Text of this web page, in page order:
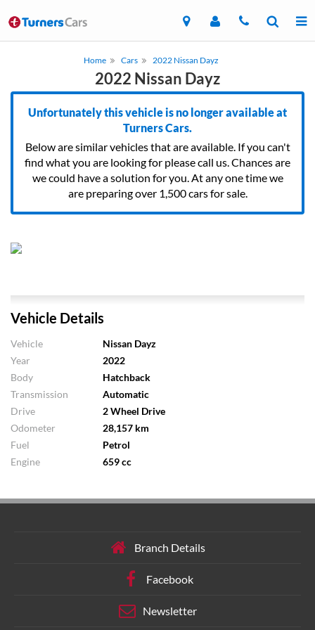
Home Cars 2022 Nissan Dayz
2022 Nissan Dayz
Unfortunately this vehicle is no longer available at
Turners Cars.
Below are similar vehicles that are available. If you can't
find what you are looking for please call us. Chances are
we could have a solution for you. At any one time we
are preparing over 1,500 cars for sale.
Vehicle Details
Vehicle
Nissan Dayz
Year
2022
Body
Hatchback
Transmission
Automatic
Drive
2 Wheel Drive
Odometer
28,157 km
Fuel
Petrol
Engine
659 cc
Branch Details
Facebook
Newsletter